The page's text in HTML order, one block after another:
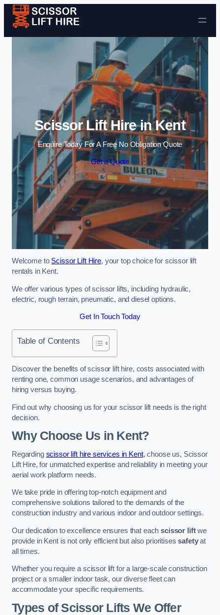
Skip to content
Scissor Lift Hire in Kent
Enquire Today For A Free No Obligation Quote
Get a Quote
Welcome to Scissor Lift Hire, your top choice for scissor lift
rentals in Kent.
We offer various types of scissor lifts, including hydraulic,
electric, rough terrain, pneumatic, and diesel options.
Get In Touch Today
Table of Contents
Discover the benefits of scissor lift hire, costs associated with
renting one, common usage scenarios, and advantages of
hiring versus buying.
Find out why choosing us for your scissor lift needs is the right
decision.
Why Choose Us in Kent?
Regarding scissor lift hire services in Kent, choose us, Scissor
Lift Hire, for unmatched expertise and reliability in meeting your
aerial work platform needs.
We take pride in offering top-notch equipment and
comprehensive solutions tailored to the demands of the
construction industry and various indoor and outdoor settings.
Our dedication to excellence ensures that eachscissor liftwe
provide in Kent is not only efficient but also prioritisessafetyat
all times.
Whether you require a scissor lift for a large-scale construction
project or a smaller indoor task, our diverse fleet can
accommodate your specific requirements.
Types of Scissor Lifts We Offer